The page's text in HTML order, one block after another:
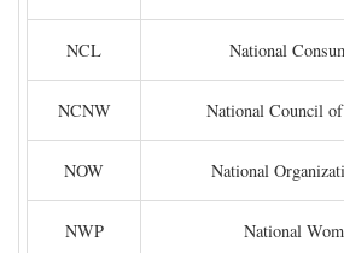
NCL National
NCNW National Council
NOW National
NWP National